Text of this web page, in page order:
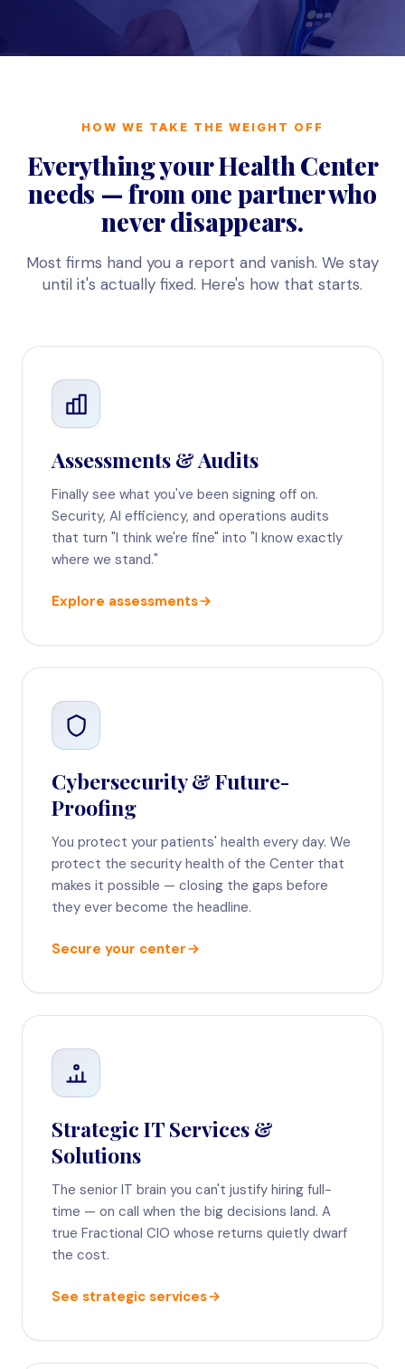
HOW WE TAKE THE WEIGHT OFF
Everything your Health Center
needs — from one partner who
never disappears.
Most firms hand you a report and vanish. We stay
until it's actually fixed. Here's how that starts.
Assessments & Audits
Finally see what you've been signing off on.
Security, AI efficiency, and operations audits
that turn "I think we're fine" into "I know exactly
where we stand."
Explore assessments
Cybersecurity & Future-
Proofing
You protect your patients' health every day. We
protect the security health of the Center that
makes it possible — closing the gaps before
they ever become the headline.
Secure your center
Strategic IT Services &
Solutions
The senior IT brain you can't justify hiring full-
time — on call when the big decisions land. A
true Fractional CIO whose returns quietly dwarf
the cost.
See strategic services